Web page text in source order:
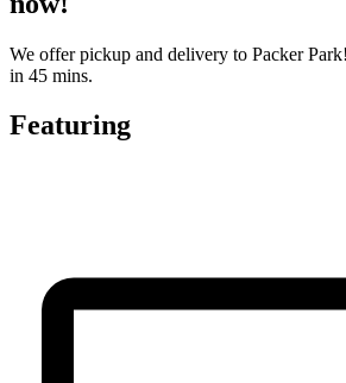
We offer pickup and delivery to Packer
in 45 mins.
Featuring